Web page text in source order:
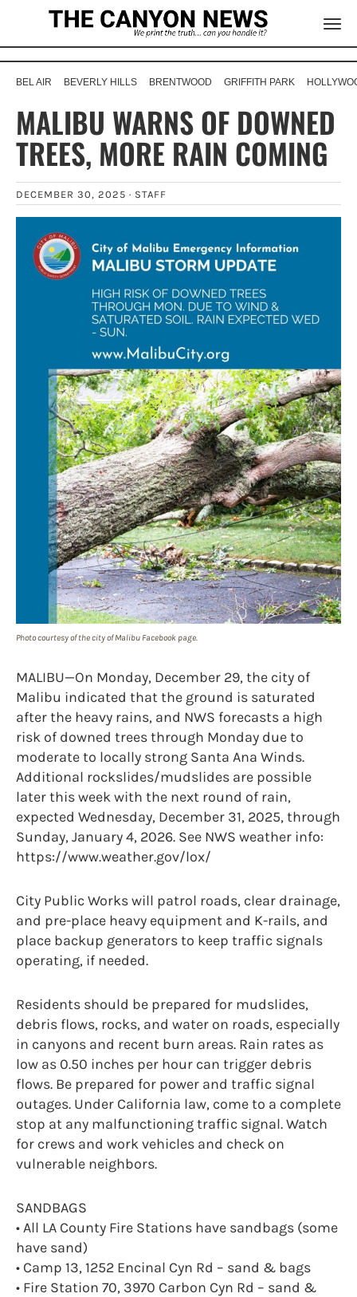
BEL AIR BEVERLY HILLS BRENTWOOD GRIFFITH PARK
MALIBU WARNS OF DOWNED
TREES, MORE RAIN COMING
DECEMBER 30, 2025 · STAFF
Photo courtesy of the city of Malibu Facebook page.
MALIBU—On Monday, December 29, the city of
Malibu indicated that the ground is saturated
after the heavy rains, and NWS forecasts a high
risk of downed trees through Monday due to
moderate to locally strong Santa Ana Winds.
Additional rockslides/mudslides are possible
later this week with the next round of rain,
expected Wednesday, December 31, 2025, through
Sunday, January 4, 2026. See NWS weather info:
https://www.weather.gov/lox/
City Public Works will patrol roads, clear drainage,
and pre-place heavy equipment and K-rails, and
place backup generators to keep traffic signals
operating, if needed.
Residents should be prepared for mudslides,
debris flows, rocks, and water on roads, especially
in canyons and recent burn areas. Rain rates as
low as 0.50 inches per hour can trigger debris
flows. Be prepared for power and traffic signal
outages. Under California law, come to a complete
stop at any malfunctioning traffic signal. Watch
for crews and work vehicles and check on
vulnerable neighbors.
SANDBAGS
• All LA County Fire Stations have sandbags (some
have sand)
• Camp 13, 1252 Encinal Cyn Rd – sand & bags
• Fire Station 70, 3970 Carbon Cyn Rd – sand &